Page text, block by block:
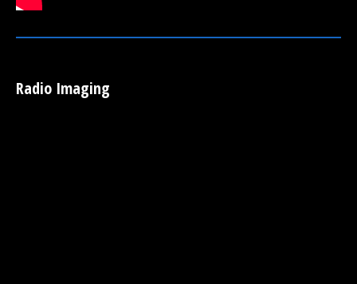
Radio Imaging